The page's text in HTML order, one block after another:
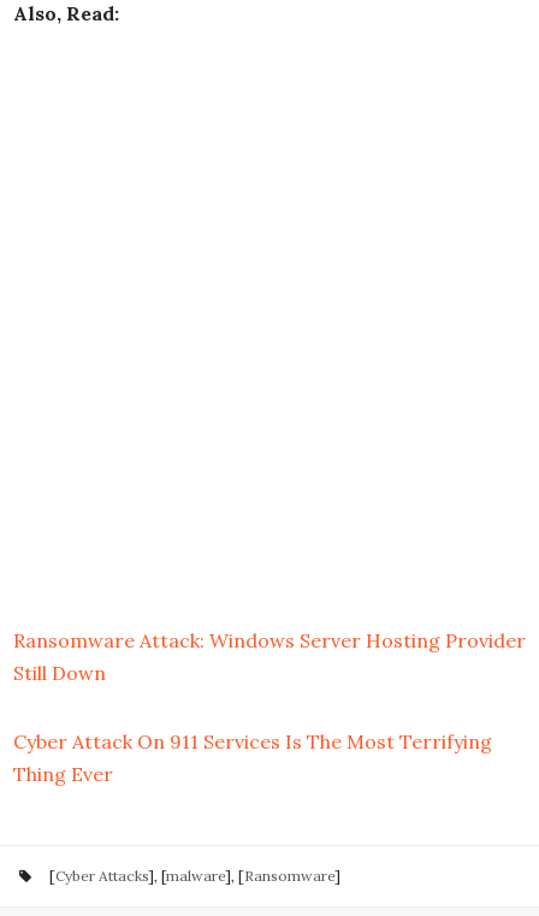
Also, Read:
Ransomware Attack: Windows Server Hosting Provider
Still Down
Cyber Attack On 911 Services Is The Most Terrifying
Thing Ever
[Cyber Attacks], [malware], [Ransomware]